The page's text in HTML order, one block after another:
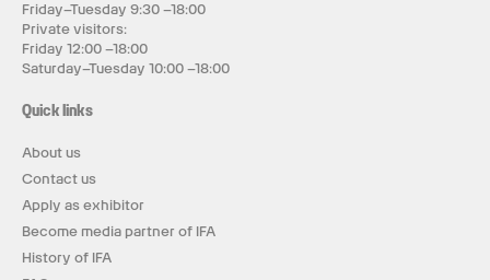
Friday–Tuesday 9:30 –18:00
Private visitors:
Friday 12:00 –18:00
Saturday–Tuesday 10:00 –18:00
Quick links
About us
Contact us
Apply as exhibitor
Become media partner of IFA
History of IFA